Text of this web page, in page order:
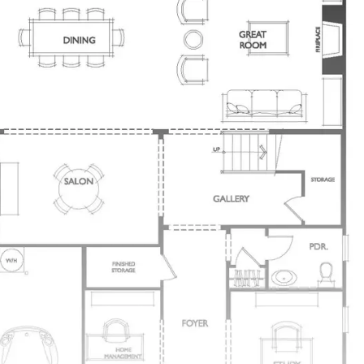
Each has a Private Entry & Large Closet